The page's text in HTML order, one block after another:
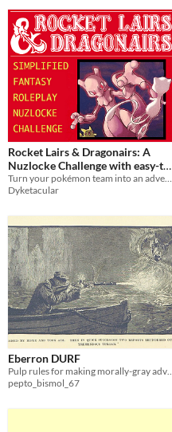
Rocket Lairs & Dragonairs: A
Nuzlocke Challenge with easy-to-
follow Role Playing Elements
Dyketacular
Eberron DURF
pepto_bismol_67